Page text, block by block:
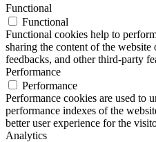
Functional
Functional
Functional cookies help to
sharing the content of the
feedbacks, and other third-party
Performance
Performance
Performance cookies are used to
performance indexes of the
better user experience for the
Analytics